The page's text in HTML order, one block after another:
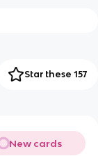
Star these 157
New cards